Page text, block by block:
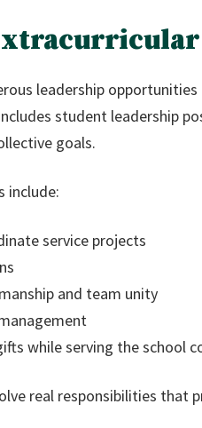
leadership
student leadership
goals.
include:
service projects
and team unity
while serving the school
real responsibilities that